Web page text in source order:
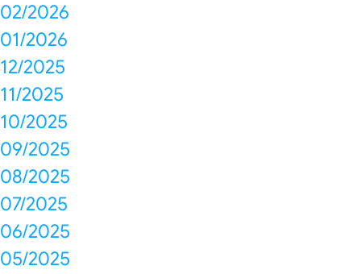
02/2026
01/2026
12/2025
11/2025
10/2025
09/2025
08/2025
07/2025
06/2025
05/2025